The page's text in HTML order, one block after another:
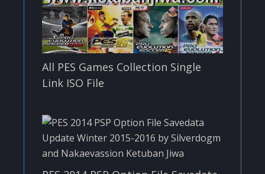
All PES Games Collection Single
Link ISO File